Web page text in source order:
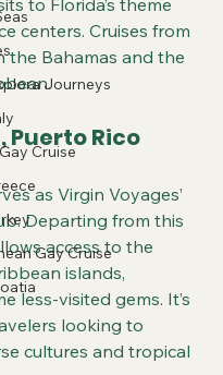
Journeys
Cruise
Gay Cruise
to Florida’s theme
centers. Cruises from
the Bahamas and the
Puerto Rico
as Virgin Voyages’
Departing from this
access to the
islands,
less-visited gems. It’s
looking to
cultures and tropical